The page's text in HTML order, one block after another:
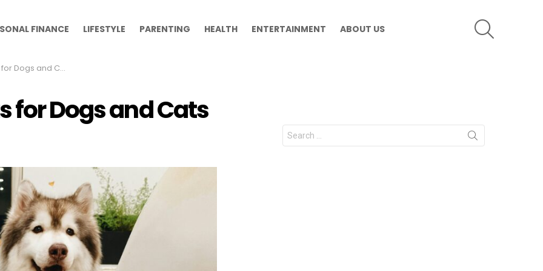
FINANCE LIFESTYLE PARENTING HEALTH ENTERTAINMENT ABOUT US
Dogs and Cats
for Dogs and Cats
Search
for: